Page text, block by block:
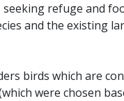
refuge and
and the existing
birds which are
were chosen